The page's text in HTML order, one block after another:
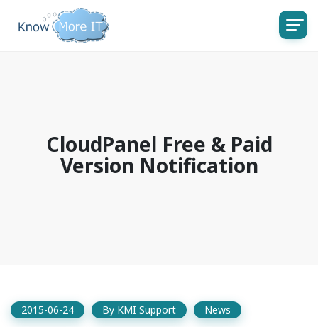
CloudPanel Free & Paid
Version Notification
2015-06-24 By KMI Support News